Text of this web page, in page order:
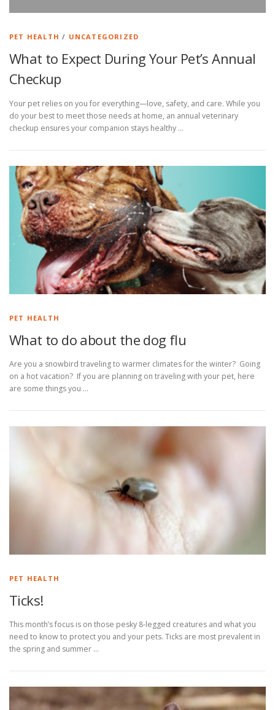
PET HEALTH / UNCATEGORIZED
What to Expect During Your Pet’s Annual
Checkup
Your pet relies on you for everything—love, safety, and care. While you
do your best to meet those needs at home, an annual veterinary
checkup ensures your companion stays healthy …
PET HEALTH
What to do about the dog flu
Are you a snowbird traveling to warmer climates for the winter? Going
on a hot vacation? If you are planning on traveling with your pet, here
are some things you …
PET HEALTH
Ticks!
This month’s focus is on those pesky 8-legged creatures and what you
need to know to protect you and your pets. Ticks are most prevalent in
the spring and summer …